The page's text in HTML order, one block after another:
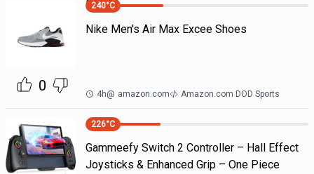
0
240°C
Nike Men's Air Max Excee Shoes
4h@ amazon.com Amazon.com DOD Sports
226°C
Gammeefy Switch 2 Controller – Hall Effect
Joysticks & Enhanced Grip – One Piece